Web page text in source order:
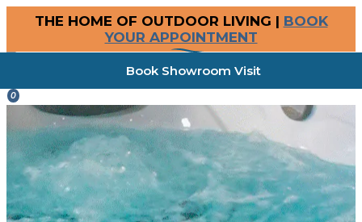
THE HOME OF OUTDOOR LIVING | BOOK
YOUR APPOINTMENT
0
Book Showroom Visit